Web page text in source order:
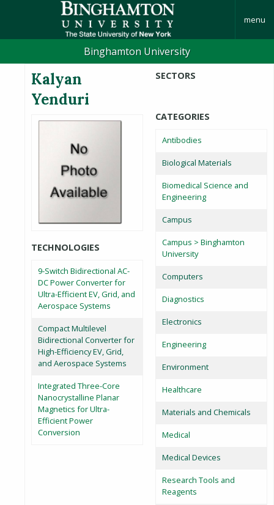
menu
Binghamton University
Kalyan
Yenduri
TECHNOLOGIES
9-Switch Bidirectional AC-
DC Power Converter for
Ultra-Efficient EV, Grid, and
Aerospace Systems
Compact Multilevel
Bidirectional Converter for
High-Efficiency EV, Grid,
and Aerospace Systems
Integrated Three-Core
Nanocrystalline Planar
Magnetics for Ultra-
Efficient Power
Conversion
SECTORS
CATEGORIES
Antibodies
Biological Materials
Biomedical Science and
Engineering
Campus
Campus > Binghamton
University
Computers
Diagnostics
Electronics
Engineering
Environment
Healthcare
Materials and Chemicals
Medical
Medical Devices
Research Tools and
Reagents